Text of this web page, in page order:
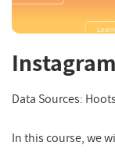
Data Sources:
In this course, we